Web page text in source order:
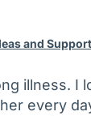
and Support
illness. I
every